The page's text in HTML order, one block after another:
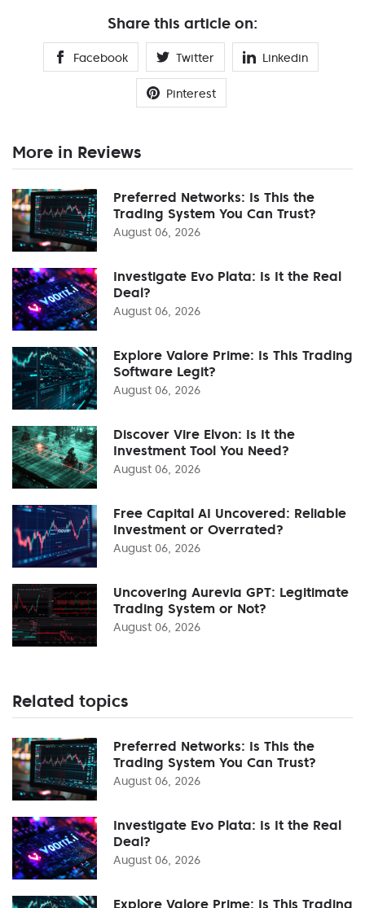
Share this article on:
Facebook Twitter Linkedin
Pinterest
More in Reviews
Preferred Networks: Is This the
Trading System You Can Trust?
August 06, 2026
Investigate Evo Plata: Is It the Real
Deal?
August 06, 2026
Explore Valore Prime: Is This Trading
Software Legit?
August 06, 2026
Discover Vire Elvon: Is It the
Investment Tool You Need?
August 06, 2026
Free Capital AI Uncovered: Reliable
Investment or Overrated?
August 06, 2026
Uncovering Aurevia GPT: Legitimate
Trading System or Not?
August 06, 2026
Related topics
Preferred Networks: Is This the
Trading System You Can Trust?
August 06, 2026
Investigate Evo Plata: Is It the Real
Deal?
August 06, 2026
Explore Valore Prime: Is This Trading